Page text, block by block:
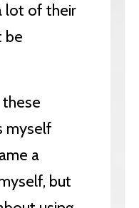
lot of their
be
myself
a
but